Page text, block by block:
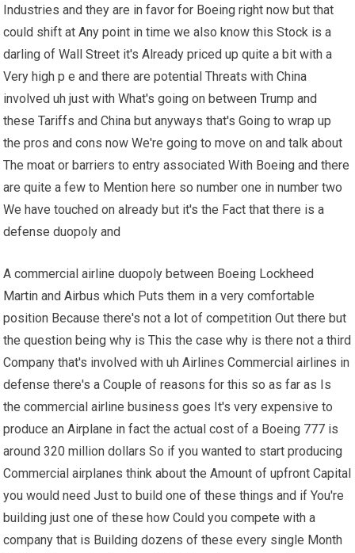
Industries and they are in favor for Boeing right now but that
could shift at Any point in time we also know this Stock is a
darling of Wall Street it's Already priced up quite a bit with a
Very high p e and there are potential Threats with China
involved uh just with What's going on between Trump and
these Tariffs and China but anyways that's Going to wrap up
the pros and cons now We're going to move on and talk about
The moat or barriers to entry associated With Boeing and there
are quite a few to Mention here so number one in number two
We have touched on already but it's the Fact that there is a
defense duopoly and
A commercial airline duopoly between Boeing Lockheed
Martin and Airbus which Puts them in a very comfortable
position Because there's not a lot of competition Out there but
the question being why is This the case why is there not a third
Company that's involved with uh Airlines Commercial airlines in
defense there's a Couple of reasons for this so as far as Is
the commercial airline business goes It's very expensive to
produce an Airplane in fact the actual cost of a Boeing 777 is
around 320 million dollars So if you wanted to start producing
Commercial airplanes think about the Amount of upfront Capital
you would need Just to build one of these things and if You're
building just one of these how Could you compete with a
company that is Building dozens of these every single Month